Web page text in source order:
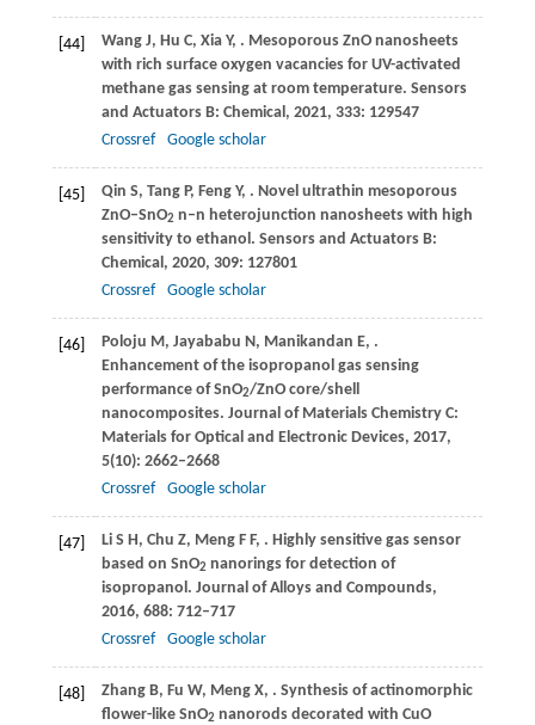
[44] WangJ, Hu C, XiaY, . Mesoporous ZnO nanosheets
with rich surface oxygen vacancies for UV-activated
methane gas sensing at room temperature. Sensors
and Actuators B: Chemical , 2021, 333: 129547
Crossref
Google scholar
[45] Qin S, Tang P, FengY, . Novel ultrathin mesoporous
ZnO–SnO2 n–n heterojunction nanosheets with high
sensitivity to ethanol. Sensors and Actuators B:
Chemical , 2020, 309: 127801
Crossref
Google scholar
[46] Poloju M, Jayababu N, Manikandan E, .
Enhancement of the isopropanol gas sensing
performance of SnO2/ZnO core/shell
nanocomposites. Journal of Materials Chemistry C:
Materials for Optical and Electronic Devices, 2017,
5(10): 2662–2668
Crossref
Google scholar
[47] LiS H, Chu Z, MengF F, . Highly sensitive gas sensor
based on SnO2 nanorings for detection of
isopropanol. Journal of Alloys and Compounds,
2016, 688: 712–717
Crossref
Google scholar
[48] ZhangB, Fu W, MengX, . Synthesis of actinomorphic
flower-like SnO2 nanorods decorated with CuO